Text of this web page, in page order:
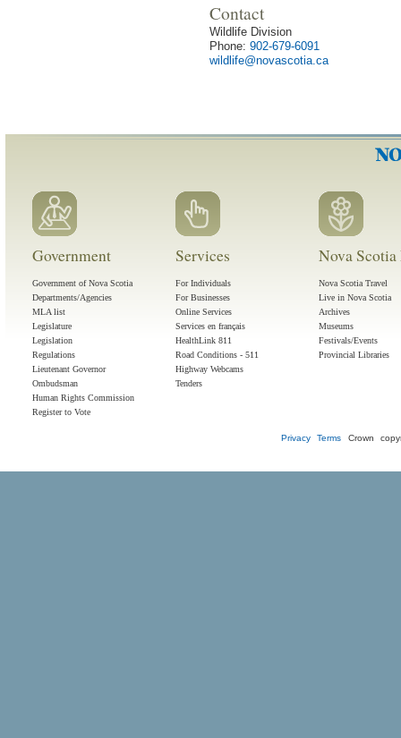
Contact
Wildlife Division
Phone: 902-679-6091
wildlife@novascotia.ca
Government
Government of Nova Scotia
Departments/Agencies
MLA list
Legislature
Legislation
Regulations
Lieutenant Governor
Ombudsman
Human Rights Commission
Register to Vote
Services
For Individuals
For Businesses
Online Services
Services en français
HealthLink 811
Road Conditions - 511
Highway Webcams
Tenders
Nova
Nova Scotia Travel
Live in Nova Scotia
Archives
Museums
Festivals/Events
Provincial Libraries
Privacy Terms Crown